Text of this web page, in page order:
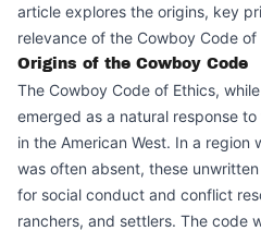
article explores the origins, key
relevance of the Cowboy Code of
Origins of the Cowboy Code
The Cowboy Code of Ethics,
emerged as a natural response
in the American West. In a
was often absent, these
for social conduct and conflict
ranchers, and settlers. The code